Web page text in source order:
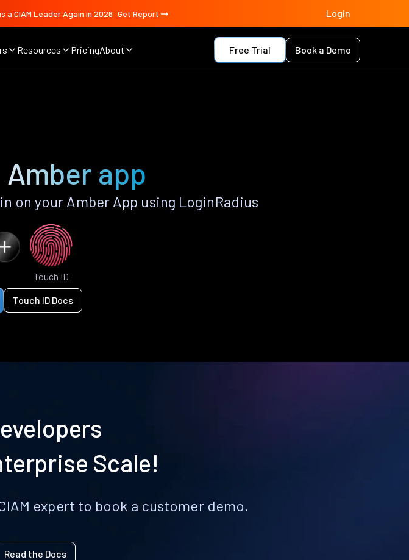
a CIAM Leader Again in 2026 Get Report Login
Resources PricingAbout Free Trial Book a Demo
Amber app
on your Amber App using LoginRadius
Touch ID
Touch ID Docs
Scale!
expert to book a customer demo.
Read the Docs